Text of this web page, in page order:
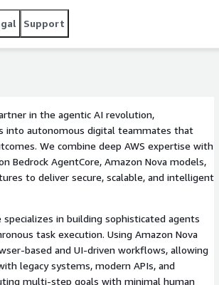
legacy systems, modern APIs, and data silos.
Support
in the agentic AI revolution,
into autonomous digital teammates that
We combine deep AWS expertise with
Bedrock AgentCore, Amazon Nova models,
to deliver secure, scalable, and intelligent
specializes in building sophisticated agents
task execution. Using Amazon Nova
based and UI-driven workflows, allowing
legacy systems, modern APIs, and
multi-step goals with minimal human